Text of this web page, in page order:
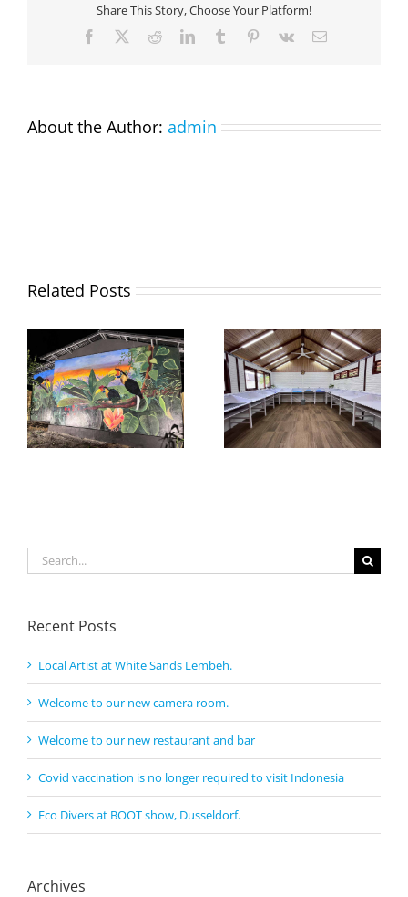
whale
on
the
Share This Story, Choose Your Platform!
Facebook RedditLinkedInTumblr Pinterest
Vk Email
About the Author: admin
Related Posts
Search
for:
Recent Posts
Local Artist at White Sands Lembeh.
Welcome to our new camera room.
Welcome to our new restaurant and bar
Covid vaccination is no longer required to visit Indonesia
Eco Divers at BOOT show, Dusseldorf.
Archives